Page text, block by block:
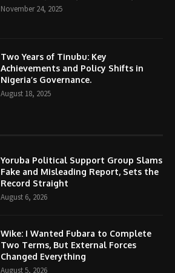
November 24, 2025
Two Years of Tinubu: Key
Achievements and Policy Shifts in
Nigeria’s Governance.
August 18, 2025
Yoruba Political Support Group Slams
Fake and Misleading Report, Sets the
Record Straight
August 6, 2026
Wike: I Wanted Fubara to Complete
Two Terms, But External Forces
Changed Everything
August 5, 2026